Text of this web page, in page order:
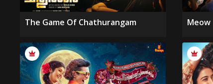
The Game Of Chathurangam Meow